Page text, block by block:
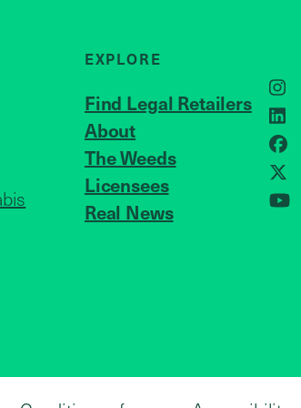
EXPLORE
Find Legal Retailers
About
The Weeds
Licensees
Real News
X